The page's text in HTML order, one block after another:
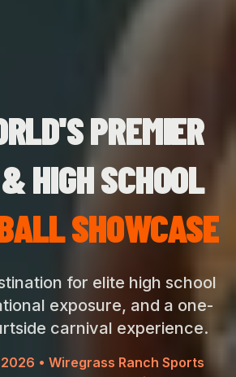
PREMIER
HIGH SCHOOL
SHOWCASE
for elite high school
exposure, and a one-
carnival experience.
2026 • Wiregrass Ranch Sports